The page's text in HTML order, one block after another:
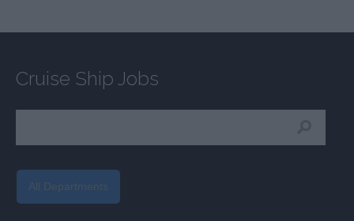
Cruise Ship Jobs
All Departments